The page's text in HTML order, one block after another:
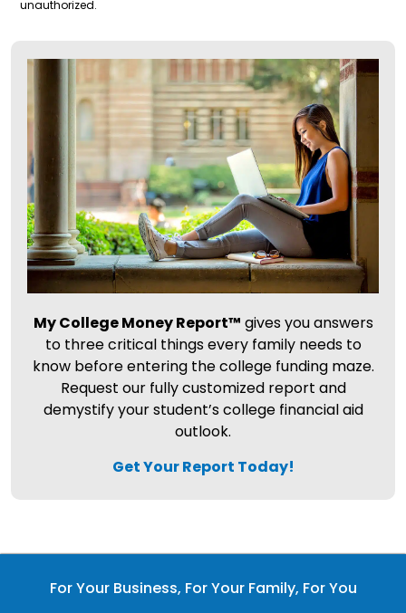
unauthorized.
My College Money Report™ gives you answers
to three critical things every family needs to
know before entering the college funding maze.
Request our fully customized report and
demystify your student’s college financial aid
outlook.
Get Your Report Today!
For Your Business, For Your Family, For You